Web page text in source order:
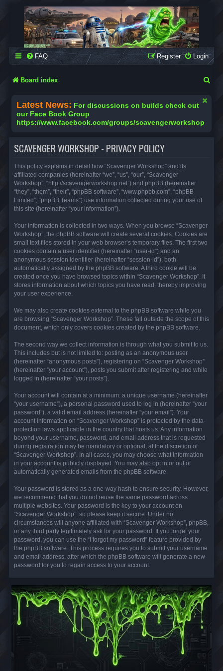
SCAVENGER WORKSHOP
Building Robots Is Our Passion
FAQ Login
Register
Board index
Latest News: For discussions on builds check out
our Face Book Group
https://www.facebook.com/groups/scavengerworkshop
SCAVENGER WORKSHOP - PRIVACY POLICY
This policy explains in detail how “Scavenger Workshop” and its
affiliated companies (hereinafter “we”, “us”, “our”, “Scavenger
Workshop”, “http://scavengerworkshop.net”) and phpBB (hereinafter
“they”, “them”, “their”, “phpBB software”, “www.phpbb.com”, “phpBB
Limited”, “phpBB Teams”) use information collected during your use of
this site (hereinafter “your information”).
Your information is collected in two ways. When you browse “Scavenger
Workshop”, the phpBB software will create several cookies. Cookies are
small text files stored in your web browser’s temporary files. The first two
cookies contain a user identifier (hereinafter “user-id”) and an
anonymous session identifier (hereinafter “session-id”), both
automatically assigned by the phpBB software. A third cookie will be
created once you have browsed topics within “Scavenger Workshop”. It
stores information about which topics you have read, thereby improving
your user experience.
We may also create cookies external to the phpBB software while you
are browsing “Scavenger Workshop”. These fall outside the scope of this
document, which only covers cookies created by the phpBB software.
The second way we collect information is through what you submit to us.
This includes but is not limited to: posting as an anonymous user
(hereinafter “anonymous posts”), registering on “Scavenger Workshop”
(hereinafter “your account”), posts you submit after registering and while
logged in (hereinafter “your posts”).
Your account will contain at a minimum: a unique username (hereinafter
“your username”), a personal password used to log in (hereinafter “your
password”), a valid email address (hereinafter “your email”). Your
account information on “Scavenger Workshop” is protected by the data-
protection laws applicable in the country that hosts us. Any information
beyond your username, password, and email address that is requested
during registration may be mandatory or optional, at the discretion of
“Scavenger Workshop”. In all cases, you may choose what information
in your account is publicly displayed. You may also opt in or out of
automatically generated emails from the phpBB software.
Your password is stored as a one-way hash to ensure security. However,
we recommend that you do not reuse the same password across
multiple websites. Your password is the key to your account on
“Scavenger Workshop”, so please keep it secure. Under no
circumstances will anyone affiliated with “Scavenger Workshop”, phpBB,
or any third party legitimately ask for your password. If you forget your
password, you can use the “I forgot my password” feature provided by
the phpBB software. This process requires you to submit your username
and email address, after which the phpBB software will generate a new
password for you to regain access to your account.